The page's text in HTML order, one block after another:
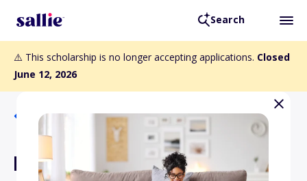
Search
⚠️ This scholarship is no longer accepting applications. Closed
June 12, 2026
Back to Scholarships
Potato Leadership,